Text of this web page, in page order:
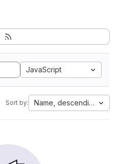
JavaScript
Sort by: Name, descending